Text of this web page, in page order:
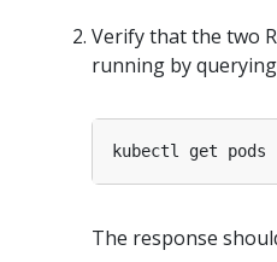
Verify that the two
running by
The response